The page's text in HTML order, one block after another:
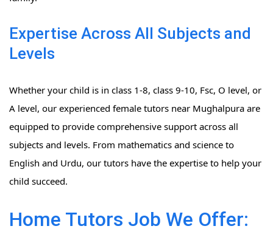
Expertise Across All Subjects and
Levels
Whether your child is in class 1-8, class 9-10, Fsc, O level, or
A level, our experienced female tutors near Mughalpura are
equipped to provide comprehensive support across all
subjects and levels. From mathematics and science to
English and Urdu, our tutors have the expertise to help your
child succeed.
Home Tutors Job We Offer: